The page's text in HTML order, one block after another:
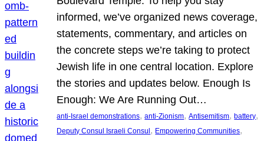
informed, we’ve organized news coverage,
statements, commentary, and articles on
the concrete steps we’re taking to protect
Jewish life in one central location. Explore
the stories and updates below. Enough Is
Enough: We Are Running Out…
anti-Israel demonstrations, anti-Zionism, Antisemitism, battery
Deputy Consul Israeli Consul , Empowering Communities